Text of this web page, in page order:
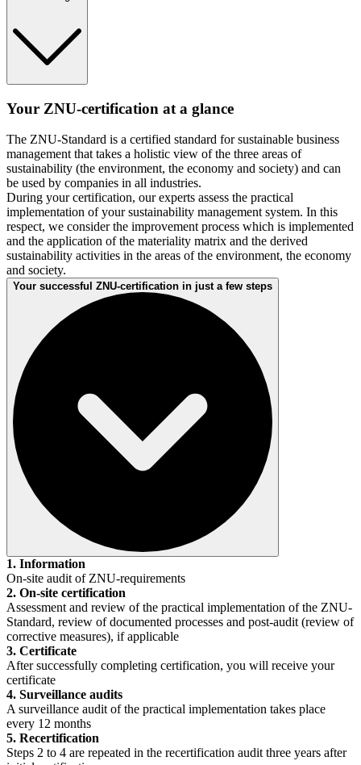
Your ZNU-certification at a glance
The ZNU-Standard is a certified standard for sustainable business
management that takes a holistic view of the three areas of
sustainability (the environment, the economy and society) and can
be used by companies in all industries.
During your certification, our experts assess the practical
implementation of your sustainability management system. In this
respect, we consider the improvement process which is implemented
and the application of the materiality matrix and the derived
sustainability activities in the areas of the environment, the economy
and society.
Your successful ZNU-certification in just a few steps
1. Information
On-site audit of ZNU-requirements
2. On-site certification
Assessment and review of the practical implementation of the ZNU-
Standard, review of documented processes and post-audit (review of
corrective measures), if applicable
3. Certificate
After successfully completing certification, you will receive your
certificate
4. Surveillance audits
A surveillance audit of the practical implementation takes place
every 12 months
5. Recertification
Steps 2 to 4 are repeated in the recertification audit three years after